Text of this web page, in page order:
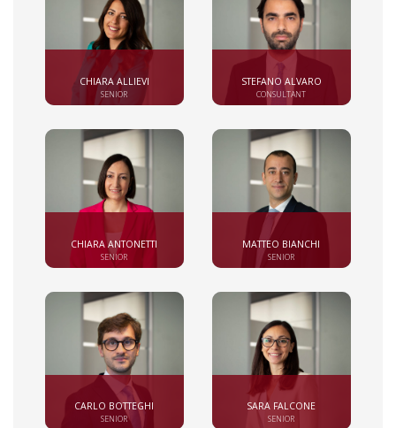
CHIARA ALLIEVI
SENIOR
STEFANO ALVARO
CONSULTANT
CHIARA ANTONETTI
SENIOR
MATTEO BIANCHI
SENIOR
CARLO BOTTEGHI
SENIOR
SARA FALCONE
SENIOR